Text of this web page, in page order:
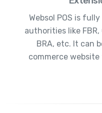
Websol POS is
authorities like FBR,
BRA, etc. It can
commerce